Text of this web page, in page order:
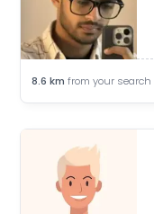
8.6 km from your search